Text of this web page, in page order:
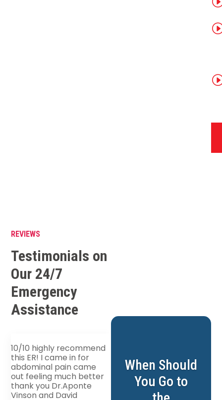
REVIEWS
Testimonials on
Our 24/7
Emergency
Assistance
10/10 highly recommend
this ER! I came in for
abdominal pain came
out feeling much better
thank you Dr.Aponte
Vinson and David
When Should
You Go to